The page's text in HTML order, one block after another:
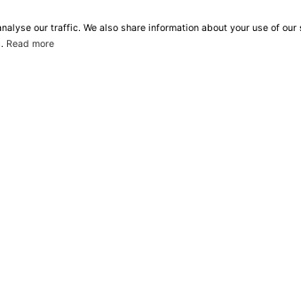
our traffic. We also share information about your use of our
Read more